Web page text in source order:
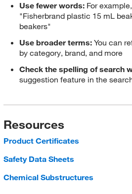
Use fewer words: For
"Fisherbrand plastic 15 mL
beakers"
Use broader terms:You can
by category, brand, and more
Check the spelling of search
suggestion feature in the
Resources
Product Certificates
Safety Data Sheets
Chemical Substructures